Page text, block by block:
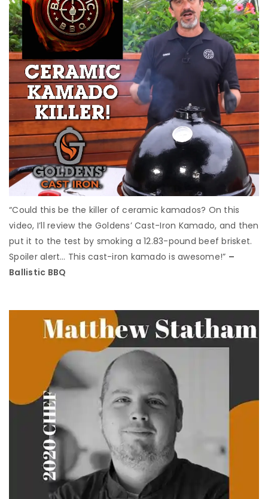
“Could this be the killer of ceramic kamados? On this
video, I’ll review the Goldens’ Cast-Iron Kamado, and then
put it to the test by smoking a 12.83-pound beef brisket.
Spoiler alert… This cast-iron kamado is awesome!” –
Ballistic BBQ